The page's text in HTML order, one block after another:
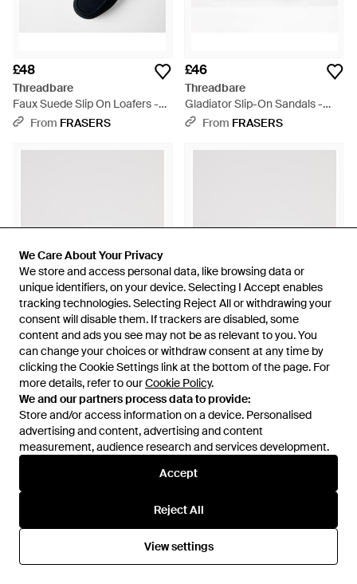
We Care About Your Privacy
We store and access personal data, like browsing data or
unique identifiers, on your device. Selecting I Accept enables
tracking technologies. Selecting Reject All or withdrawing your
consent will disable them. If trackers are disabled, some
content and ads you see may not be as relevant to you. You
can change your choices or withdraw consent at any time by
clicking the Cookie Settings link at the bottom of the page. For
more details, refer to ourCookie Policy.
We and our partners process data to provide:
Store and/or access information on a device. Personalised
advertising and content, advertising and content
measurement, audience research and services development.
Accept
Reject All
View settings
We Care About Your Privacy
We store and access personal data, like browsing data or
unique identifiers, on your device. Selecting I Accept enables
tracking technologies. Selecting Reject All or withdrawing your
consent will disable them. If trackers are disabled, some
content and ads you see may not be as relevant to you. You
can change your choices or withdraw consent at any time by
clicking the Cookie Settings link at the bottom of the page. For
more details, refer to ourCookie Policy.
We and our partners process data to provide:
Store and/or access information on a device. Personalised
advertising and content, advertising and content
measurement, audience research and services development.
Accept
Reject All
View settings
£48
Threadbare
Faux Suede Slip On Loafers -
BlueFrom FRASERS
£46
Threadbare
Gladiator Slip-On Sandals -
BlackFrom FRASERS
£35
Threadbare
Slip On Textured Trainers -
BlackFrom ASOS
£35
Threadbare
Textured Slip On Trainers -
BlackFromASOS